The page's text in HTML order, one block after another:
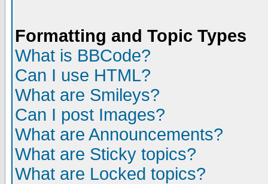
Formatting and Topic Types
What is BBCode?
Can I use HTML?
What are Smileys?
Can I post Images?
What are Announcements?
What are Sticky topics?
What are Locked topics?